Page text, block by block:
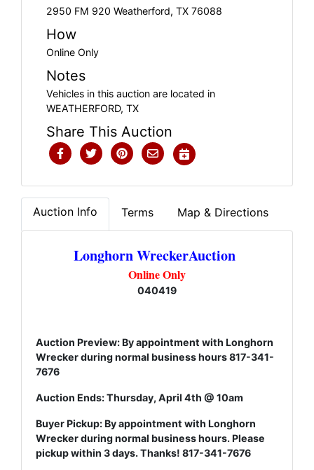
2950 FM 920 Weatherford, TX 76088
How
Online Only
Notes
Vehicles in this auction are located in
WEATHERFORD, TX
Share This Auction
Auction Info Terms Map & Directions
Longhorn WreckerAuction
Online Only
040419
Auction Preview: By appointment with Longhorn
Wrecker during normal business hours 817-341-
7676
Auction Ends: Thursday, April 4th @ 10am
Buyer Pickup: By appointment with Longhorn
Wrecker during normal business hours. Please
pickup within 3 days. Thanks! 817-341-7676